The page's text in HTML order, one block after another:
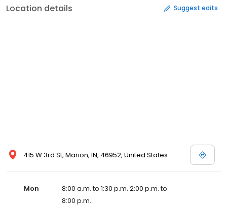
Location details Suggest edits
415 W 3rd St, Marion, IN, 46952, United States
Mon
8:00 a.m. to 1:30 p.m. 2:00 p.m. to
8:00 p.m.